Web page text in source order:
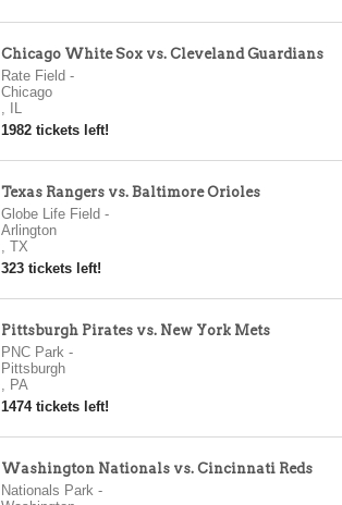
Chicago White Sox vs. Cleveland Guardians
Rate Field -
Chicago
,
IL
1982 tickets left!
Texas Rangers vs. Baltimore Orioles
Globe Life Field -
Arlington
, TX
323 tickets left!
Pittsburgh Pirates vs. New York Mets
PNC Park-
Pittsburgh
, PA
1474 tickets left!
Washington Nationals vs. Cincinnati Reds
Nationals Park-